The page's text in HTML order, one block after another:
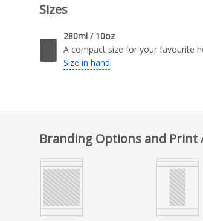
Sizes
280ml / 10oz
A compact size for your favourite
Size in hand
Branding Options and Print